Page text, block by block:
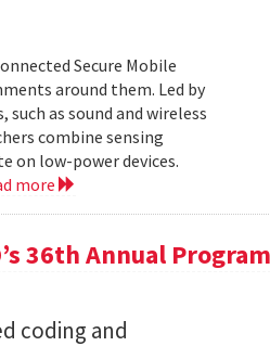
Secure Mobile
around them. Led by
as sound and wireless
combine sensing
on low-power devices.
more
36th Annual
coding and